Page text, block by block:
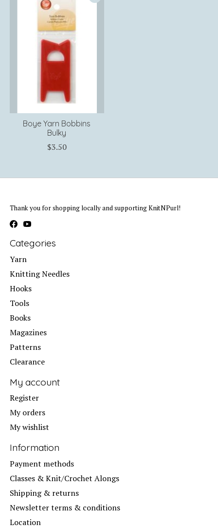
Boye Yarn Bobbins
Bulky
$3.50
Thank you for shopping locally and supporting KnitNPurl!
Categories
Yarn
Knitting Needles
Hooks
Tools
Books
Magazines
Patterns
Clearance
My account
Register
My orders
My wishlist
Information
Payment methods
Classes & Knit/Crochet Alongs
Shipping & returns
Newsletter terms & conditions
Location